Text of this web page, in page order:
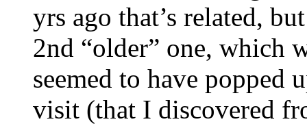
yrs ago that’s related,
2nd “older” one, which
seemed to have popped
visit (that I discovered